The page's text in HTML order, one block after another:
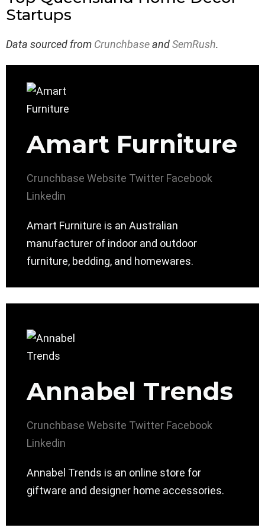
Startups
Data sourced from CrunchbaseandSemRush.
Amart Furniture
Crunchbase Website Twitter Facebook
Linkedin
Amart Furniture is an Australian
manufacturer of indoor and outdoor
furniture, bedding, and homewares.
Annabel Trends
Crunchbase Website Twitter Facebook
Linkedin
Annabel Trends is an online store for
giftware and designer home accessories.